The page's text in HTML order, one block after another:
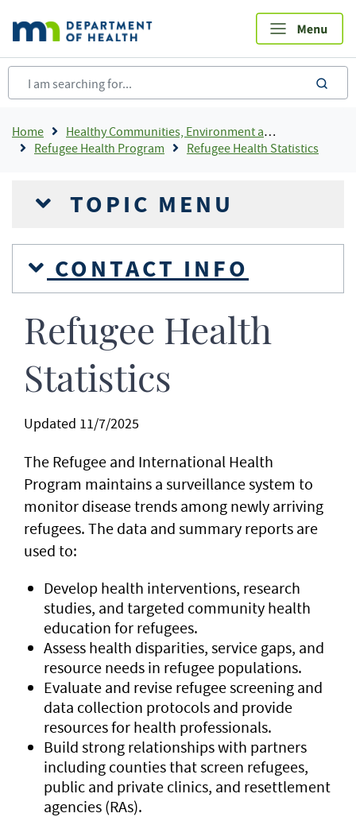
main
content
Breadcrumb
Home
Healthy Communities, Environment and Workplaces
Refugee Health Program
Refugee Health Statistics
TOPIC MENU
CONTACT INFO
Refugee Health
Statistics
Updated 11/7/2025
The Refugee and International Health
Program maintains a surveillance system to
monitor disease trends among newly arriving
refugees. The data and summary reports are
used to:
Develop health interventions, research
studies, and targeted community health
education for refugees.
Assess health disparities, service gaps, and
resource needs in refugee populations.
Evaluate and revise refugee screening and
data collection protocols and provide
resources for health professionals.
Build strong relationships with partners
including counties that screen refugees,
public and private clinics, and resettlement
agencies (RAs).